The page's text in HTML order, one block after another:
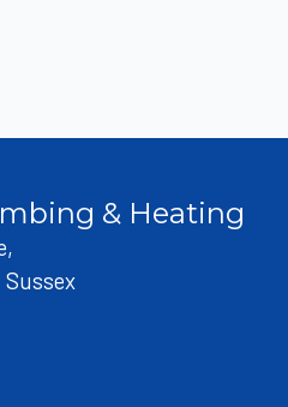
& Heating
Sussex